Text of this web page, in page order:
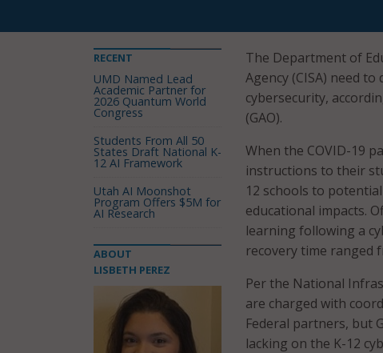
The Department of
Agency (CISA) need
cybersecurity,
(GAO).
When the COVID-19
instructions to their
12 schools to
educational impacts.
learning following a
recovery time ranged
Per the National
are charged with
Federal partners, but
lacking on the K-12
RECENT
UMD Named Lead
Academic Partner for
2026 Quantum World
Congress
Students From All 50
States Draft National K-
12 AI Framework
Utah AI Moonshot
Program Offers $5M for
AI Research
ABOUT
LISBETH PEREZ